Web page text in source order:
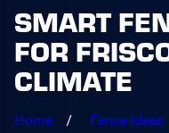
SMART
FOR
CLIMATE
Home Fence Ideas